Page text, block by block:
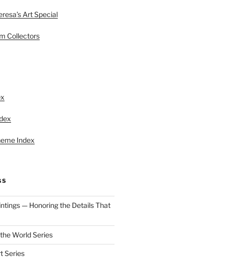
Art Special
Collectors
Index
— Honoring the Details That
World Series
Series